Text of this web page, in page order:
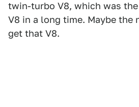
twin-turbo V8, which was
V8 in a long time. Maybe the
get that V8.